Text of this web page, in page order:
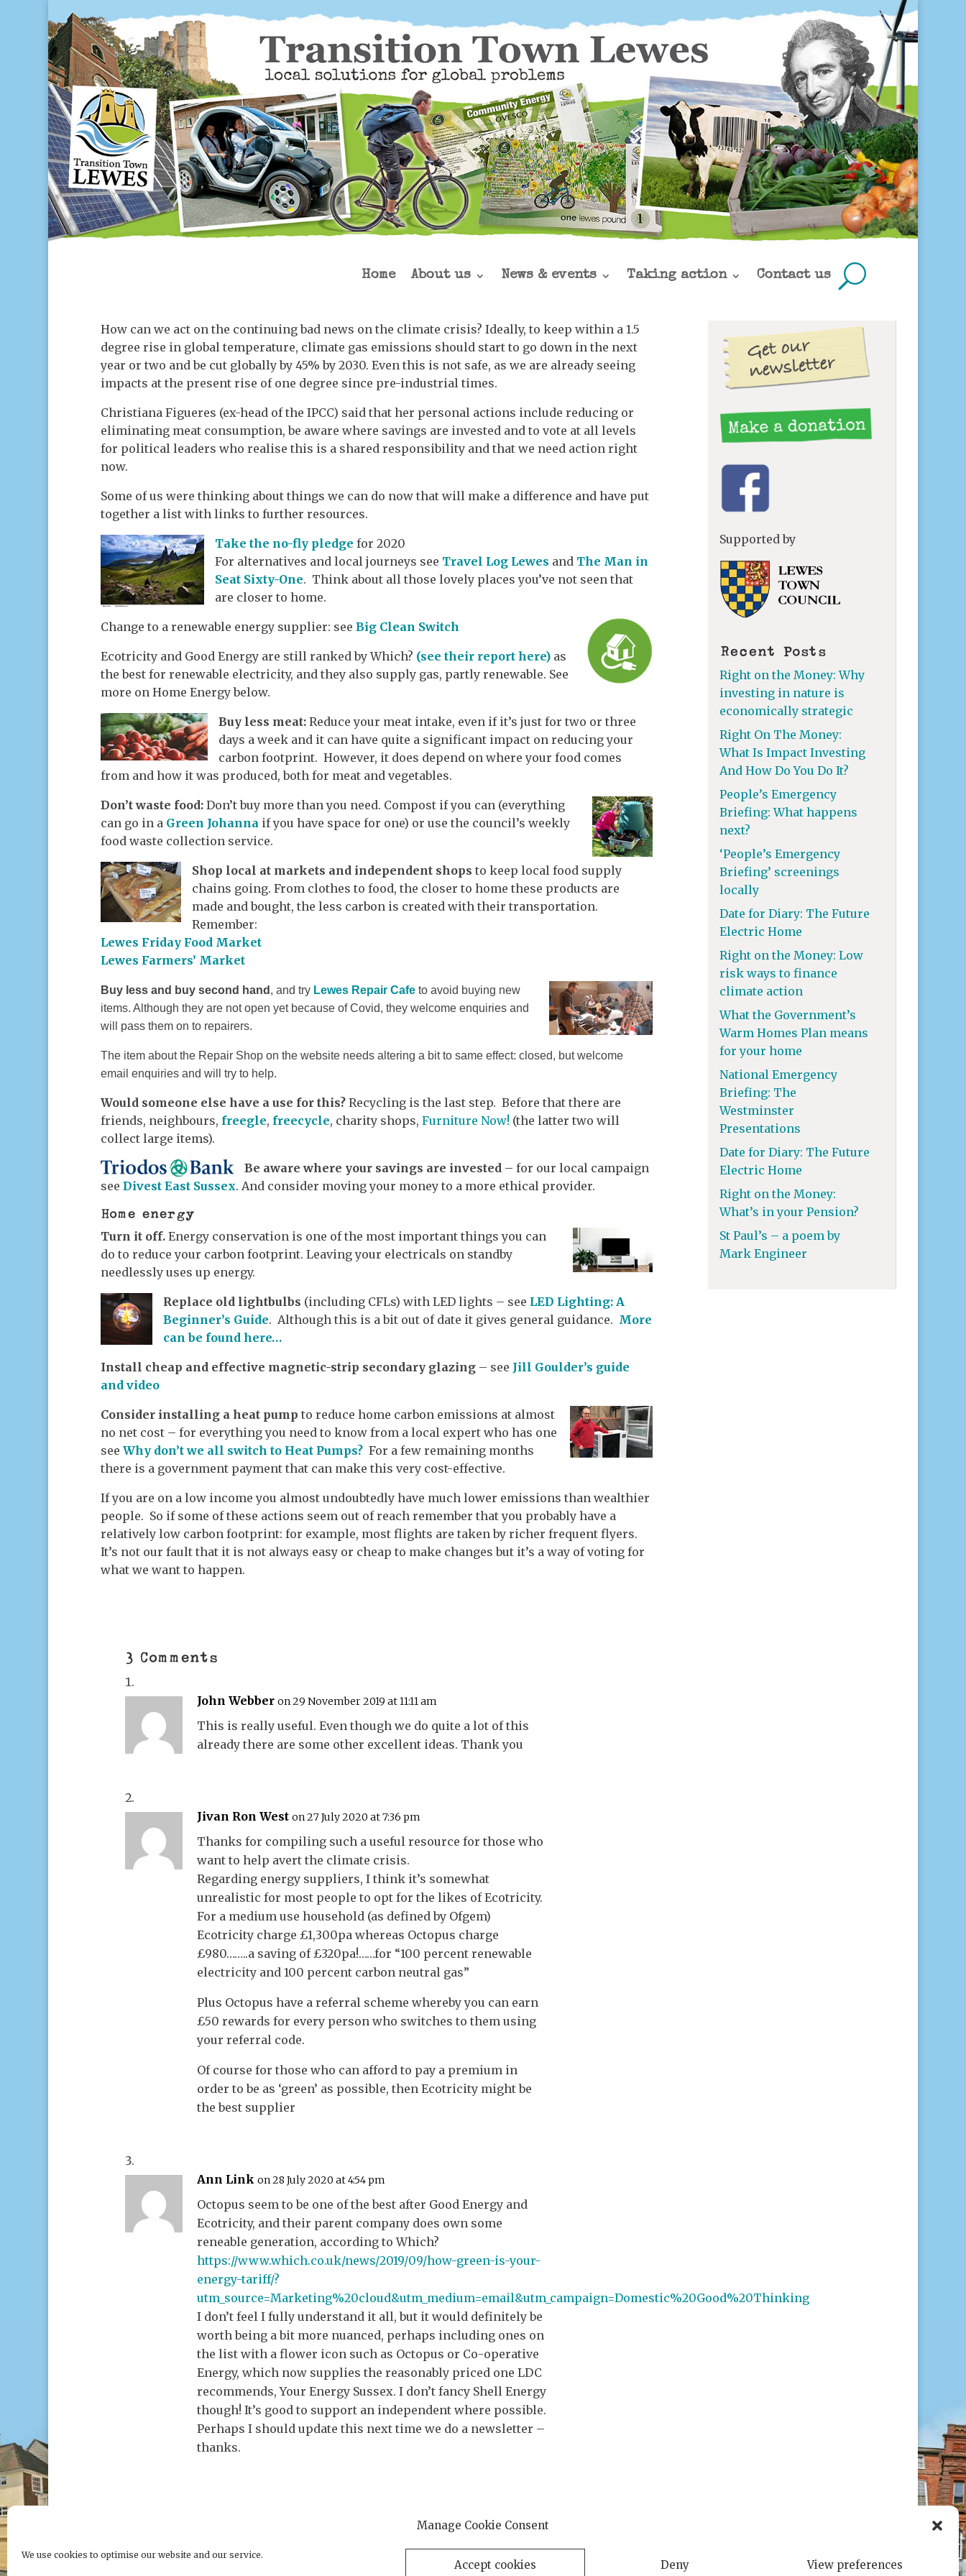
Manage Cookie Consent
We use cookies to optimise our website and our service.
Accept cookies Deny View preferences
Home About us News & events Taking action Contact us
How can we act on the continuing bad news on the climate crisis? Ideally, to keep within a 1.5
degree rise in global temperature, climate gas emissions should start to go down in the next
year or two and be cut globally by 45% by 2030. Even this is not safe, as we are already seeing
impacts at the present rise of one degree since pre-industrial times.
Christiana Figueres (ex-head of the IPCC) said that her personal actions include reducing or
eliminating meat consumption, be aware where savings are invested and to vote at all levels
for political leaders who realise this is a shared responsibility and that we need action right
now.
Some of us were thinking about things we can do now that will make a difference and have put
together a list with links to further resources.
Take the no-fly pledge for 2020
For alternatives and local journeys see Travel Log Lewes and The Man in
Seat Sixty-One. Think about all those lovely places you’ve not seen that
are closer to home.
Change to a renewable energy supplier: seeBig Clean Switch
Ecotricity and Good Energy are still ranked by Which? (see their report here) as
the best for renewable electricity, and they also supply gas, partly renewable. See
more on Home Energy below.
Buy less meat: Reduce your meat intake, even if it’s just for two or three
days a week and it can have quite a significant impact on reducing your
carbon footprint. However, it does depend on where your food comes
from and how it was produced, both for meat and vegetables.
Don’t waste food: Don’t buy more than you need. Compost if you can (everything
can go in a Green Johanna if you have space for one) or use the council’s weekly
food waste collection service.
Shop local at markets and independent shops to keep local food supply
chains going. From clothes to food, the closer to home these products are
made and bought, the less carbon is created with their transportation.
Remember:
Lewes Friday Food Market
Lewes Farmers’ Market
Buy less and buy second hand , and try Lewes Repair Cafe to avoid buying new
items.Although they are not open yet because of Covid, they welcome enquiries and
will pass them on to repairers.
The item about the Repair Shop on the website needs altering a bit to same effect: closed, but welcome
email enquiries and will try to help.
Would someone else have a use for this? Recycling is the last step. Before that there are
friends, neighbours, freegle, freecycle, charity shops,Furniture Now! (the latter two will
collect large items).
Be aware where your savings are invested – for our local campaign
seeDivest East Sussex. And consider moving your money to a more ethical provider.
Home energy
Turn it off. Energy conservation is one of the most important things you can
do to reduce your carbon footprint. Leaving your electricals on standby
needlessly uses up energy.
Replace old lightbulbs (including CFLs) with LED lights – see LED Lighting: A
Beginner’s Guide. Although this is a bit out of date it gives general guidance. More
can be found here…
Install cheap and effective magnetic-strip secondary glazing – see Jill Goulder’s guide
and video
Consider installing a heat pump to reduce home carbon emissions at almost
no net cost – for everything you need to know from a local expert who has one
seeWhy don’t we all switch to Heat Pumps? For a few remaining months
there is a government payment that can make this very cost-effective.
If you are on a low income you almost undoubtedly have much lower emissions than wealthier
people. So if some of these actions seem out of reach remember that you probably have a
relatively low carbon footprint: for example, most flights are taken by richer frequent flyers.
It’s not our fault that it is not always easy or cheap to make changes but it’s a way of voting for
what we want to happen.
3 Comments
John Webber on 29 November 2019 at 11:11 am
This is really useful. Even though we do quite a lot of this
already there are some other excellent ideas. Thank you
Jivan Ron West on 27 July 2020 at 7:36 pm
Thanks for compiling such a useful resource for those who
want to help avert the climate crisis.
Regarding energy suppliers, I think it’s somewhat
unrealistic for most people to opt for the likes of Ecotricity.
For a medium use household (as defined by Ofgem)
Ecotricity charge £1,300pa whereas Octopus charge
£980……..a saving of £320pa!……for “100 percent renewable
electricity and 100 percent carbon neutral gas”
Plus Octopus have a referral scheme whereby you can earn
£50 rewards for every person who switches to them using
your referral code.
Of course for those who can afford to pay a premium in
order to be as ‘green’ as possible, then Ecotricity might be
the best supplier
Ann Link on 28 July 2020 at 4:54 pm
Octopus seem to be one of the best after Good Energy and
Ecotricity, and their parent company does own some
reneable generation, according to Which?
https://www.which.co.uk/news/2019/09/how-green-is-your-
energy-tariff/?
utm_source=Marketing%20cloud&utm_medium=email&utm_campaign=Domestic%20Good%20Thinking
I don’t feel I fully understand it all, but it would definitely be
worth being a bit more nuanced, perhaps including ones on
the list with a flower icon such as Octopus or Co-operative
Energy, which now supplies the reasonably priced one LDC
recommends, Your Energy Sussex. I don’t fancy Shell Energy
though! It’s good to support an independent where possible.
Perhaps I should update this next time we do a newsletter –
thanks.
Supported by
Recent Posts
Right on the Money: Why
investing in nature is
economically strategic
Right On The Money:
What Is Impact Investing
And How Do You Do It?
People’s Emergency
Briefing: What happens
next?
‘People’s Emergency
Briefing’ screenings
locally
Date for Diary: The Future
Electric Home
Right on the Money: Low
risk ways to finance
climate action
What the Government’s
Warm Homes Plan means
for your home
National Emergency
Briefing: The
Westminster
Presentations
Date for Diary: The Future
Electric Home
Right on the Money:
What’s in your Pension?
St Paul’s – a poem by
Mark Engineer